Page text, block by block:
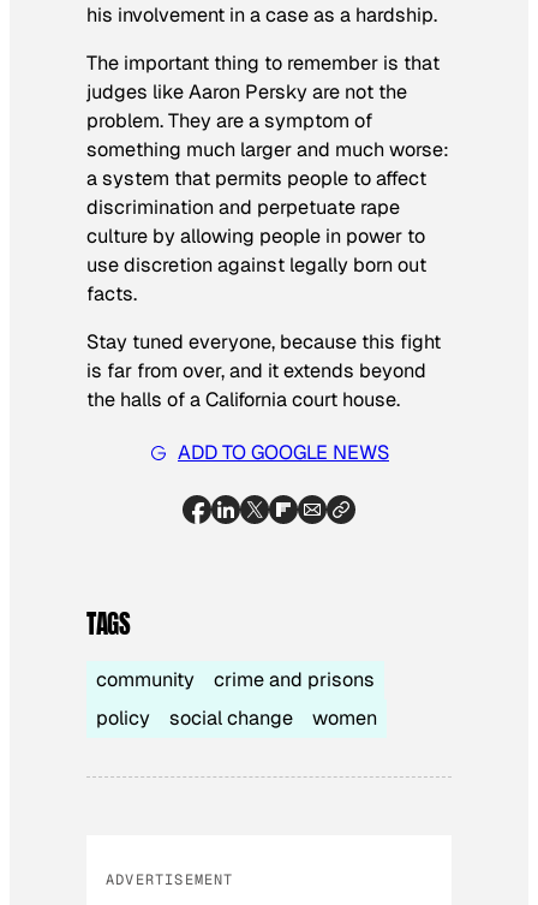
his involvement in a case as a hardship.
The important thing to remember is that
judges like Aaron Persky are not the
problem. They are a symptom of
something much larger and much worse:
a system that permits people to affect
discrimination and perpetuate rape
culture by allowing people in power to
use discretion against legally born out
facts.
Stay tuned everyone, because this fight
is far from over, and it extends beyond
the halls of a California court house.
ADD TO GOOGLE NEWS
TAGS
community
crime and prisons
policy
social change women
ADVERTISEMENT